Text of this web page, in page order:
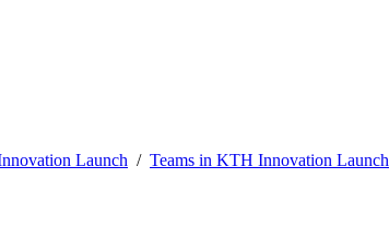
Launch Teams in KTH Innovation Launch